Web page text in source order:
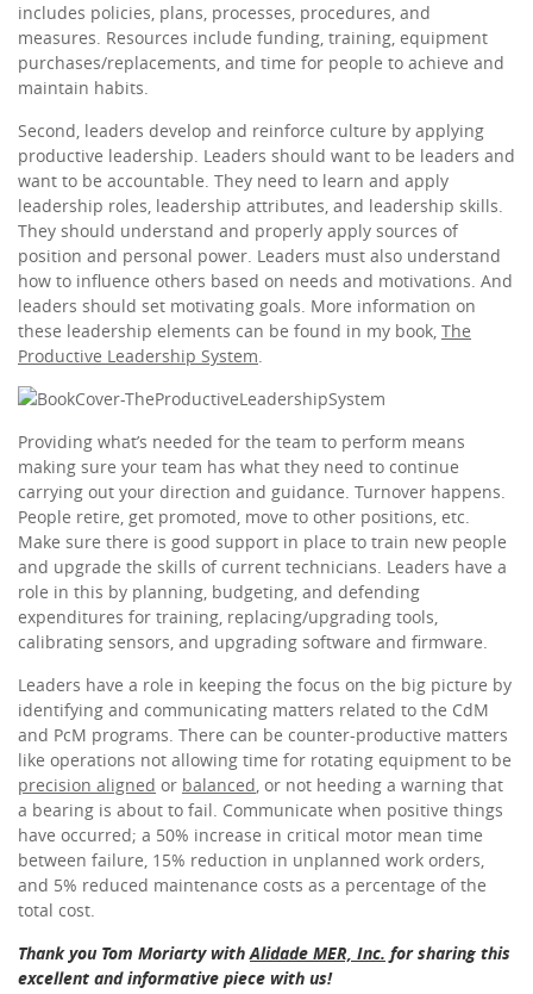
includes policies, plans, processes, procedures, and
measures. Resources include funding, training, equipment
purchases/replacements, and time for people to achieve and
maintain habits.
Second, leaders develop and reinforce culture by applying
productive leadership. Leaders should want to be leaders and
want to be accountable. They need to learn and apply
leadership roles, leadership attributes, and leadership skills.
They should understand and properly apply sources of
position and personal power. Leaders must also understand
how to influence others based on needs and motivations. And
leaders should set motivating goals. More information on
these leadership elements can be found in my book, The
Productive Leadership System.
Providing what’s needed for the team to perform means
making sure your team has what they need to continue
carrying out your direction and guidance. Turnover happens.
People retire, get promoted, move to other positions, etc.
Make sure there is good support in place to train new people
and upgrade the skills of current technicians. Leaders have a
role in this by planning, budgeting, and defending
expenditures for training, replacing/upgrading tools,
calibrating sensors, and upgrading software and firmware.
Leaders have a role in keeping the focus on the big picture by
identifying and communicating matters related to the CdM
and PcM programs. There can be counter-productive matters
like operations not allowing time for rotating equipment to be
precision aligned or balanced, or not heeding a warning that
a bearing is about to fail. Communicate when positive things
have occurred; a 50% increase in critical motor mean time
between failure, 15% reduction in unplanned work orders,
and 5% reduced maintenance costs as a percentage of the
total cost.
Thank you Tom Moriarty withAlidade MER, Inc. for sharing this
excellent and informative piece with us!